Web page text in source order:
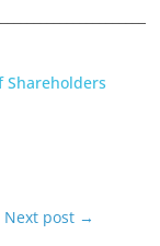
Shareholders
Next post →